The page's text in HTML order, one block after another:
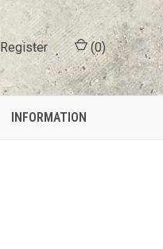
Register (0)
INFORMATION